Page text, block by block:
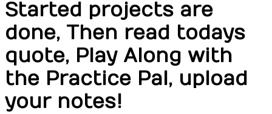
Started projects are
done, Then read todays
quote, Play Along with
the Practice Pal, upload
your notes!